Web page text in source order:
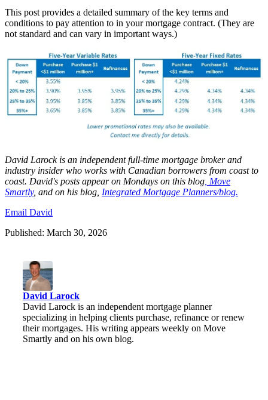
This post provides a detailed summary of the key terms and
conditions to pay attention to in your mortgage contract. (They are
not standard and can vary in important ways.)
David Larock is an independent full-time mortgage broker and
industry insider who works with Canadian borrowers from coast to
coast. David's posts appear on Mondays on this blog Move
Smartly, and on his blog, Integrated Mortgage Planners/blog.
Email David
Published: March 30, 2026
David Larock
David Larock is an independent mortgage planner
specializing in helping clients purchase, refinance or renew
their mortgages. His writing appears weekly on Move
Smartly and on his own blog.